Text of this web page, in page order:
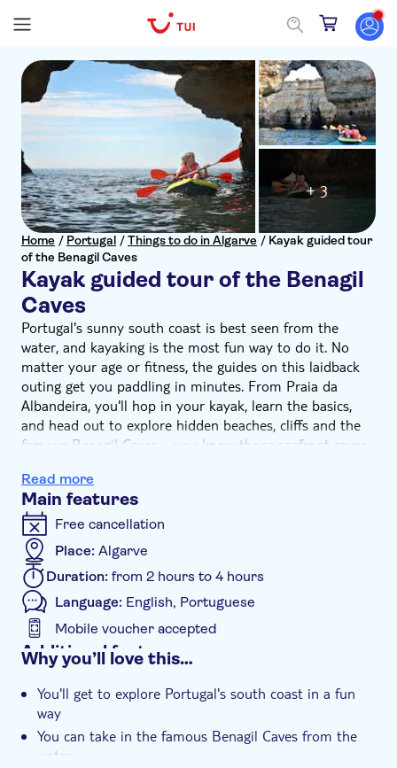
Home / Portugal /Things to do in Algarve / Kayak guided tour
of the Benagil Caves
Kayak guided tour of the Benagil
Caves
+ 3
Portugal's sunny south coast is best seen from the
water, and kayaking is the most fun way to do it. No
matter your age or fitness, the guides on this laidback
outing get you paddling in minutes. From Praia da
Albandeira, you'll hop in your kayak, learn the basics,
and head out to explore hidden beaches, cliffs and the
famous Benagil Caves – you know those seafront caves
boats can't reach and get a close look at incredible rock
formations before cruising back to shore.
Read more
Main features
Free cancellation
Place: Algarve
Duration: from 2 hours to 4 hours
Language: English, Portuguese
Mobile voucher accepted
Additional features
e-Voucher
Why you’ll love this…
You'll get to explore Portugal's south coast in a fun
way
You can take in the famous Benagil Caves from the
water